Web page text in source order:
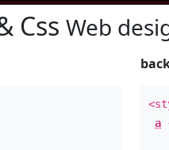
Css Web
a